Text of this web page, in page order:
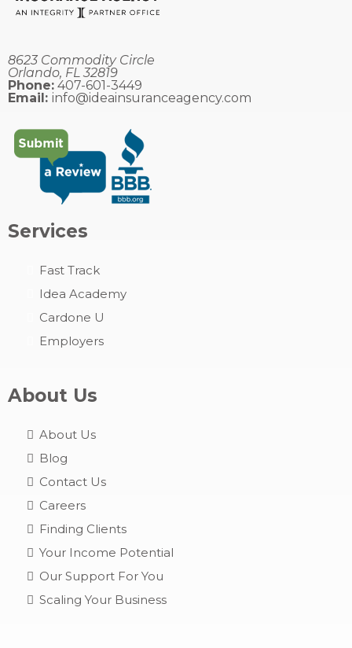
8623 Commodity Circle
Orlando, FL 32819
Phone: 407-601-3449
Email: info@ideainsuranceagency.com
Services
Fast Track
Idea Academy
Cardone U
Employers
About Us
About Us
Blog
Contact Us
Careers
Finding Clients
Your Income Potential
Our Support For You
Scaling Your Business